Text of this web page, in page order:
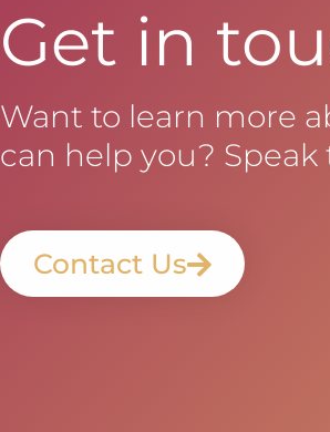
Get in
Want to learn more
can help you?
Contact Us